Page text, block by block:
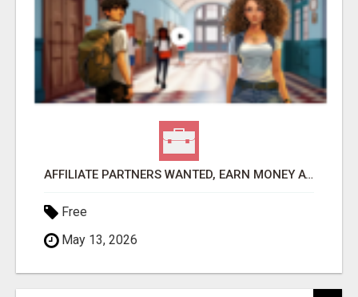
AFFILIATE PARTNERS WANTED, EARN MONEY AT WWW.SHOWALTERFOUNDATION.ORG
Free
May 13, 2026